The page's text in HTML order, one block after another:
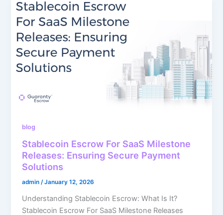
blog
Stablecoin Escrow For SaaS Milestone
Releases: Ensuring Secure Payment
Solutions
admin/January 12, 2026
Understanding Stablecoin Escrow: What Is It?
Stablecoin Escrow For SaaS Milestone Releases